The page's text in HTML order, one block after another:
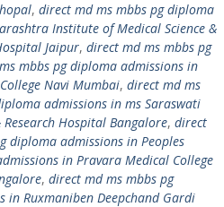
, direct md ms mbbs pg diploma
Institute of Medical Science &
Jaipur, direct md ms mbbs pg
mbbs pg diploma admissions in
Navi Mumbai, direct md ms
admissions in ms Saraswati
Hospital Bangalore, direct
diploma admissions in Peoples
in Pravara Medical College
, direct md ms mbbs pg
Ruxmaniben Deepchand Gardi